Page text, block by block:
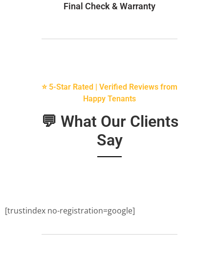
Final Check & Warranty
⭐ 5-Star Rated | Verified Reviews from
Happy Tenants
💬 What Our Clients
Say
[trustindex no-registration=google]